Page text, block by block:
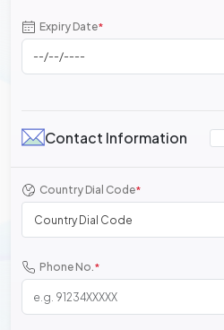
Expiry Date*
Contact Information
Country Dial Code*
Country Dial Code
Phone No.*